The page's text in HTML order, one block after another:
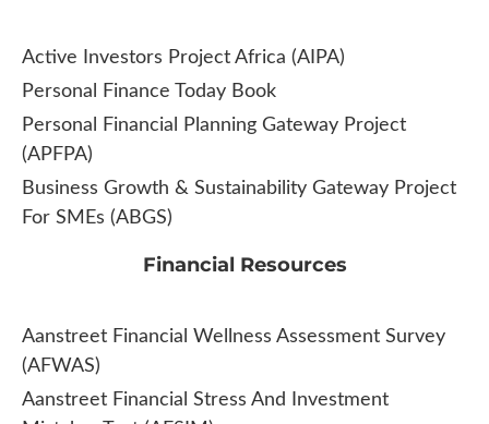
Active Investors Project Africa (AIPA)
Personal Finance Today Book
Personal Financial Planning Gateway Project
(APFPA)
Business Growth & Sustainability Gateway Project
For SMEs (ABGS)
Financial Resources
Aanstreet Financial Wellness Assessment Survey
(AFWAS)
Aanstreet Financial Stress And Investment